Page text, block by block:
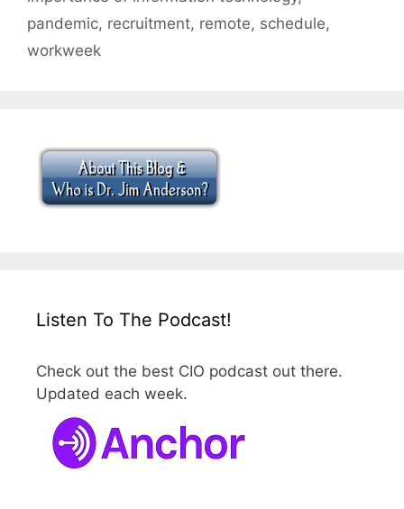
pandemic, recruitment, remote, schedule,
workweek
Listen To The Podcast!
Check out the best CIO podcast out there.
Updated each week.